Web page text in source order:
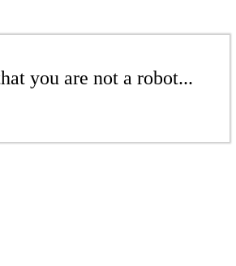
you are not a robot...